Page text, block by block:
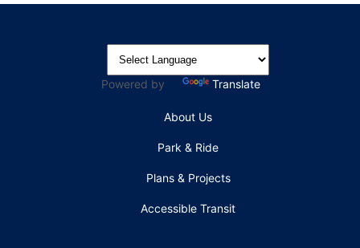
Powered by Translate
About Us
Park & Ride
Plans & Projects
Accessible Transit